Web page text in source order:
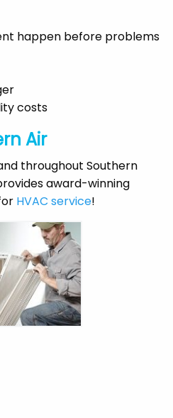
happen before problems
costs
Air
throughout Southern
award-winning
HVAC service!